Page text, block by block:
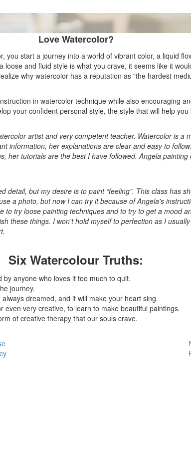
Love Watercolor?
you start a journey into a world of vibrant color, a liquid
loose and fluid style is what you crave, it seems like it
why watercolor has a reputation as "the hardest
in watercolor technique while also encouraging
your confident personal style, the style that will help you
artist and very competent teacher. Watercolor is a
information, her explanations are clear and easy to
her tutorials are the best I have followed. Angela
detail, but my desire is to paint “feeling". This class has
a photo, but now I can try it because of Angela's
to try loose painting techniques and to try to get a mood
these things. I won't hold myself to perfection as I
Six Watercolour Truths:
anyone who loves it too much to quit.
journey.
dreamed, and it will make your heart sing.
even very creative, to learn to make beautiful paintings.
of creative therapy that our souls crave.